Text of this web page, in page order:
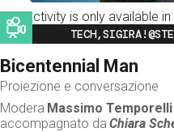
This activity is only available in
Image
Bicentennial Man
Proiezione e conversazione
Modera Massimo Temporelli
accompagnato da Chiara